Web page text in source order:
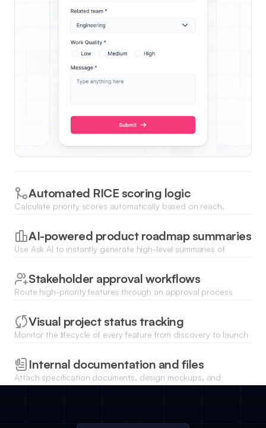
Automated RICE scoring logic
Calculate priority scores automatically based on reach,
or AI agents.
AI-powered product roadmap summaries
Use Ask AI to instantly generate high-level summaries of
stakeholders.
Stakeholder approval workflows
Route high-priority features through an approval process
to development.
Visual project status tracking
Monitor the lifecycle of every feature from discovery to launch
Internal documentation and files
Attach specification documents, design mockups, and